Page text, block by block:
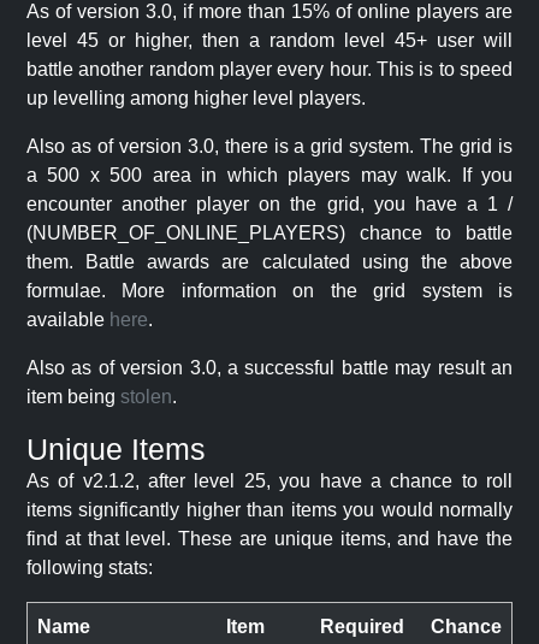
As of version 3.0, if more than 15% of online players are
level 45 or higher, then a random level 45+ user will
battle another random player every hour. This is to speed
up levelling among higher level players.
Also as of version 3.0, there is a grid system. The grid is
a 500 x 500 area in which players may walk. If you
encounter another player on the grid, you have a 1 /
(NUMBER_OF_ONLINE_PLAYERS) chance to battle
them. Battle awards are calculated using the above
formulae. More information on the grid system is
available here.
Also as of version 3.0, a successful battle may result an
item being stolen.
Unique Items
As of v2.1.2, after level 25, you have a chance to roll
items significantly higher than items you would normally
find at that level. These are unique items, and have the
following stats:
Name Item Required Chance